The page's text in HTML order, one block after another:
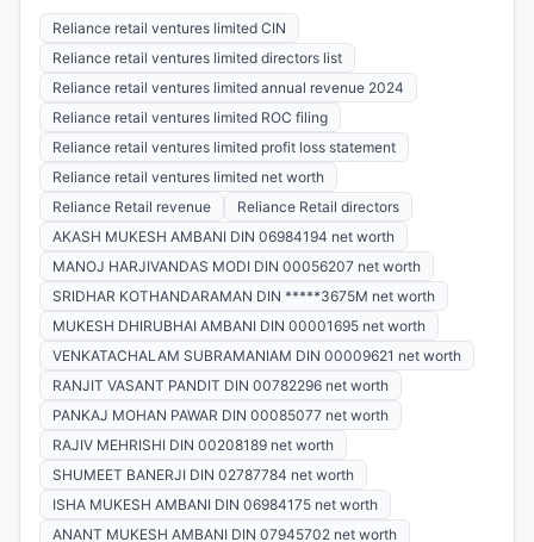
Reliance retail ventures limited CIN
Reliance retail ventures limited directors list
Reliance retail ventures limited annual revenue 2024
Reliance retail ventures limited ROC filing
Reliance retail ventures limited profit loss statement
Reliance retail ventures limited net worth
Reliance Retail revenue
Reliance Retail directors
AKASH MUKESH AMBANI DIN 06984194 net worth
MANOJ HARJIVANDAS MODI DIN 00056207 net worth
SRIDHAR KOTHANDARAMAN DIN *****3675M net worth
MUKESH DHIRUBHAI AMBANI DIN 00001695 net worth
VENKATACHALAM SUBRAMANIAM DIN 00009621 net worth
RANJIT VASANT PANDIT DIN 00782296 net worth
PANKAJ MOHAN PAWAR DIN 00085077 net worth
RAJIV MEHRISHI DIN 00208189 net worth
SHUMEET BANERJI DIN 02787784 net worth
ISHA MUKESH AMBANI DIN 06984175 net worth
ANANT MUKESH AMBANI DIN 07945702 net worth